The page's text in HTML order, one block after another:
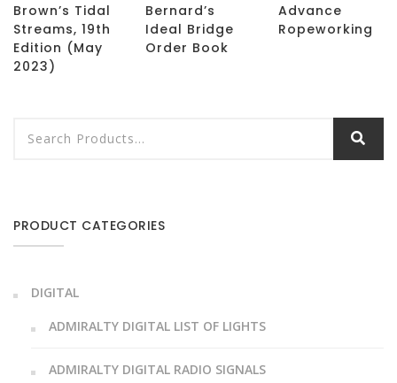
Brown’s Tidal
Streams, 19th
Edition (May
2023)
Bernard’s
Ideal Bridge
Order Book
Advance
Ropeworking
PRODUCT CATEGORIES
DIGITAL
ADMIRALTY DIGITAL LIST OF LIGHTS
ADMIRALTY DIGITAL RADIO SIGNALS